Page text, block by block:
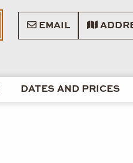
EMAIL
DATES AND PRICES